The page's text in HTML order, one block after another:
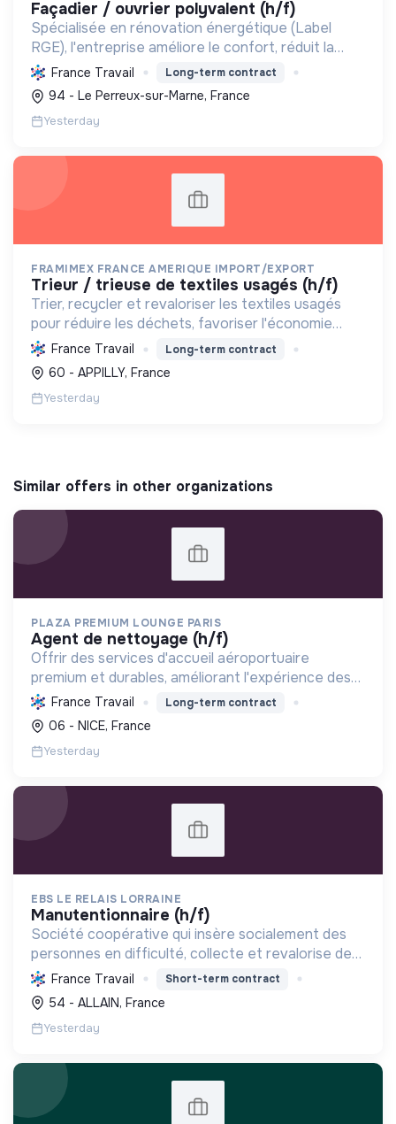
façadier / ouvrier polyvalent (h/f)
Spécialisée en rénovation énergétique (Label
RGE), l'entreprise améliore le confort, réduit la
consommation et les émissions de carbone par
l'isolation, les menuiseries et la ventilation, rendant
les ...
France Travail Long-term contract
94 - Le Perreux-sur-Marne, France
Yesterday
FRAMIMEX FRANCE AMERIQUE IMPORT/EXPORT
trieur / trieuse de textiles usagés (h/f)
Trier, recycler et revaloriser les textiles usagés
pour réduire les déchets, favoriser l'économie
circulaire et minimiser l'impact environnemental de
l'industrie textile.
France Travail Long-term contract
60 - APPILLY, France
Yesterday
Similar offers in other organizations
PLAZA PREMIUM LOUNGE PARIS
agent de nettoyage (h/f)
Offrir des services d'accueil aéroportuaire
premium et durables, améliorant l'expérience des
voyageurs tout en réduisant l'impact
environnemental et en favorisant l'inclusion et les
économies locales.
France Travail Long-term contract
06 - NICE, France
Yesterday
EBS LE RELAIS LORRAINE
manutentionnaire (h/f)
Société coopérative qui insère socialement des
personnes en difficulté, collecte et revalorise des
textiles pour réduire les déchets et promouvoir
une économie circulaire locale.
France Travail Short-term contract
54 - ALLAIN, France
Yesterday